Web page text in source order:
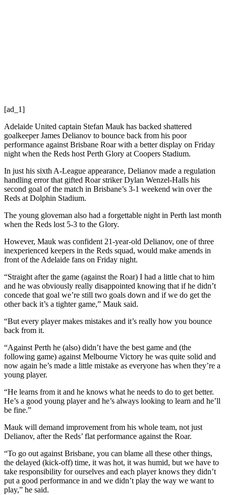
[ad_1]
Adelaide United captain Stefan Mauk has backed shattered
goalkeeper James Delianov to bounce back from his poor
performance against Brisbane Roar with a better display on Friday
night when the Reds host Perth Glory at Coopers Stadium.
In just his sixth A-League appearance, Delianov made a regulation
handling error that gifted Roar striker Dylan Wenzel-Halls his
second goal of the match in Brisbane’s 3-1 weekend win over the
Reds at Dolphin Stadium.
The young gloveman also had a forgettable night in Perth last month
when the Reds lost 5-3 to the Glory.
However, Mauk was confident 21-year-old Delianov, one of three
inexperienced keepers in the Reds squad, would make amends in
front of the Adelaide fans on Friday night.
“Straight after the game (against the Roar) I had a little chat to him
and he was obviously really disappointed knowing that if he didn’t
concede that goal we’re still two goals down and if we do get the
other back it’s a tighter game,” Mauk said.
“But every player makes mistakes and it’s really how you bounce
back from it.
“Against Perth he (also) didn’t have the best game and (the
following game) against Melbourne Victory he was quite solid and
now again he’s made a little mistake as everyone has when they’re a
young player.
“He learns from it and he knows what he needs to do to get better.
He’s a good young player and he’s always looking to learn and he’ll
be fine.”
Mauk will demand improvement from his whole team, not just
Delianov, after the Reds’ flat performance against the Roar.
“To go out against Brisbane, you can blame all these other things,
the delayed (kick-off) time, it was hot, it was humid, but we have to
take responsibility for ourselves and each player knows they didn’t
put a good performance in and we didn’t play the way we want to
play,” he said.